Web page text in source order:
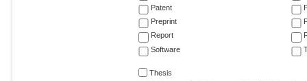
Patent
Preprint
Report
Software
Thesis